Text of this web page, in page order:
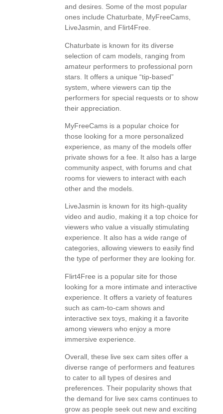
and desires. Some of the most popular
ones include Chaturbate, MyFreeCams,
LiveJasmin, and Flirt4Free.
Chaturbate is known for its diverse
selection of cam models, ranging from
amateur performers to professional porn
stars. It offers a unique “tip-based”
system, where viewers can tip the
performers for special requests or to show
their appreciation.
MyFreeCams is a popular choice for
those looking for a more personalized
experience, as many of the models offer
private shows for a fee. It also has a large
community aspect, with forums and chat
rooms for viewers to interact with each
other and the models.
LiveJasmin is known for its high-quality
video and audio, making it a top choice for
viewers who value a visually stimulating
experience. It also has a wide range of
categories, allowing viewers to easily find
the type of performer they are looking for.
Flirt4Free is a popular site for those
looking for a more intimate and interactive
experience. It offers a variety of features
such as cam-to-cam shows and
interactive sex toys, making it a favorite
among viewers who enjoy a more
immersive experience.
Overall, these live sex cam sites offer a
diverse range of performers and features
to cater to all types of desires and
preferences. Their popularity shows that
the demand for live sex cams continues to
grow as people seek out new and exciting